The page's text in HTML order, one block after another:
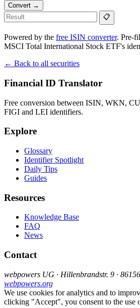
Convert →
📋
Powered by the free ISIN converter. Pre-
MSCI Total International Stock ETF's
← Back to all securities
Financial ID Translator
Free conversion between ISIN, WKN,
FIGI and LEI identifiers.
Explore
Glossary
Identifier Spotlight
Daily Tips
Guides
Resources
Knowledge Base
FAQ
News
Contact
webpowers UG · Hillenbrandstr. 9 ·
webpowers.org
We use cookies for analytics and to
clicking "Accept", you consent to the use